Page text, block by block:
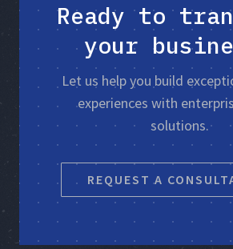
Ready to
your
Let us help you build
experiences with
solutions.
REQUEST A